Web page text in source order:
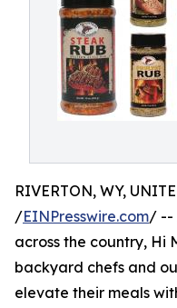
RIVERTON, WY,
/EINPresswire.com/ --
across the country, Hi
backyard chefs and
elevate their meals